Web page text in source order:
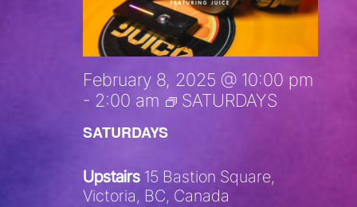
SATURDAYS
February 8, 2025 @ 10:00 pm
- 2:00 am SATURDAYS
Upstairs 15 Bastion Square,
Victoria, BC, Canada